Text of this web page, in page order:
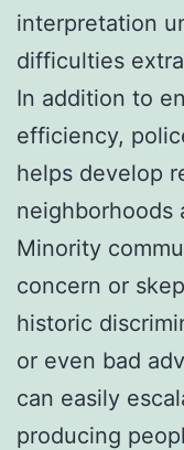
interpretation
difficulties
In addition to
efficiency,
helps develop
neighborhoods
Minority
concern or
historic
or even bad
can easily
producing